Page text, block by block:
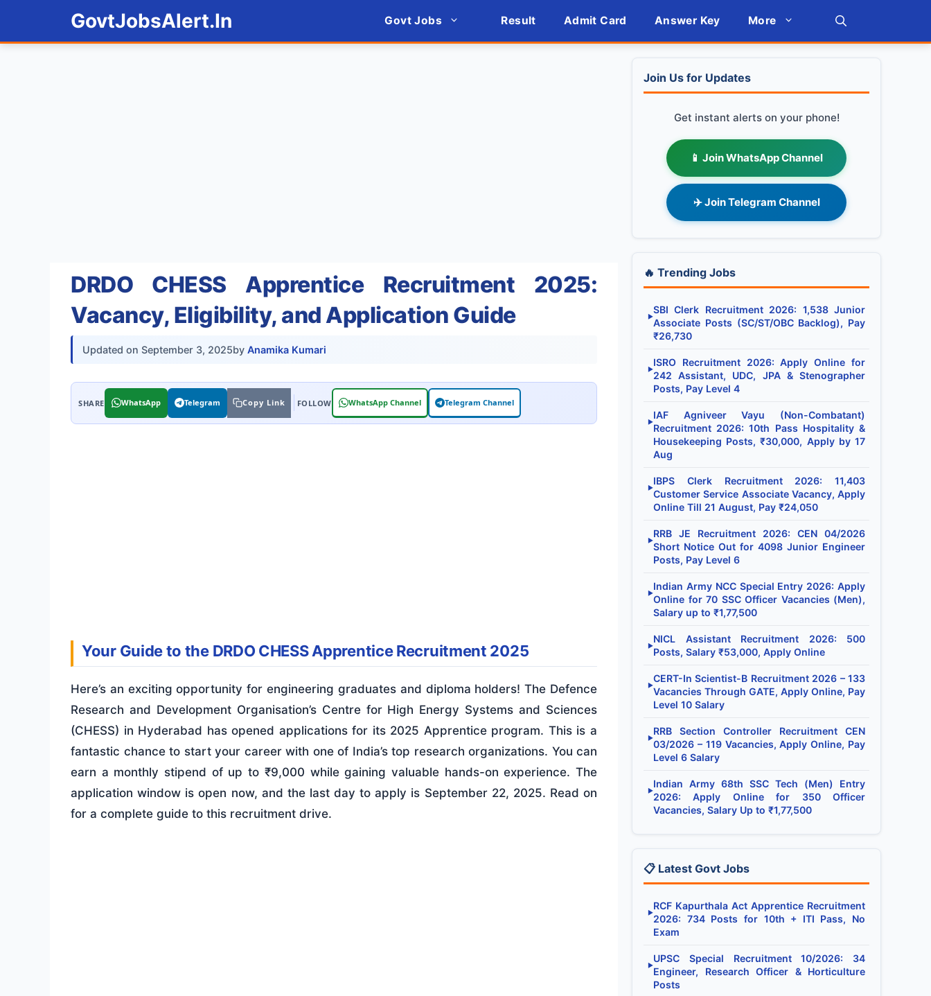
GovtJobsAlert.In Govt Jobs Result Admit Card Answer Key More
DRDO CHESS Apprentice Recruitment 2025:
Vacancy, Eligibility, and Application Guide
Updated on September 3, 2025by Anamika Kumari
WhatsApp Telegram Copy Link WhatsApp Channel Telegram Channel
Your Guide to the DRDO CHESS Apprentice Recruitment 2025
Here’s an exciting opportunity for engineering graduates and diploma holders! The Defence
Research and Development Organisation’s Centre for High Energy Systems and Sciences
(CHESS) in Hyderabad has opened applications for its 2025 Apprentice program. This is a
fantastic chance to start your career with one of India’s top research organizations. You can
earn a monthly stipend of up to ₹9,000 while gaining valuable hands-on experience. The
application window is open now, and the last day to apply is September 22, 2025. Read on
for a complete guide to this recruitment drive.
Join Us for Updates
Get instant alerts on your phone!
📱 Join WhatsApp Channel
✈️ Join Telegram Channel
🔥 Trending Jobs
▶
SBI Clerk Recruitment 2026: 1,538 Junior
Associate Posts (SC/ST/OBC Backlog), Pay
₹26,730
▶
ISRO Recruitment 2026: Apply Online for
242 Assistant, UDC, JPA & Stenographer
Posts, Pay Level 4
▶
IAF Agniveer Vayu (Non-Combatant)
Recruitment 2026: 10th Pass Hospitality &
Housekeeping Posts, ₹30,000, Apply by 17
Aug
▶
IBPS Clerk Recruitment 2026: 11,403
Customer Service Associate Vacancy, Apply
Online Till 21 August, Pay ₹24,050
▶
RRB JE Recruitment 2026: CEN 04/2026
Short Notice Out for 4098 Junior Engineer
Posts, Pay Level 6
▶
Indian Army NCC Special Entry 2026: Apply
Online for 70 SSC Officer Vacancies (Men),
Salary up to ₹1,77,500
▶
NICL Assistant Recruitment 2026: 500
Posts, Salary ₹53,000, Apply Online
▶
CERT-In Scientist-B Recruitment 2026 – 133
Vacancies Through GATE, Apply Online, Pay
Level 10 Salary
▶
RRB Section Controller Recruitment CEN
03/2026 – 119 Vacancies, Apply Online, Pay
Level 6 Salary
▶
Indian Army 68th SSC Tech (Men) Entry
2026: Apply Online for 350 Officer
Vacancies, Salary Up to ₹1,77,500
📋 Latest Govt Jobs
▶
RCF Kapurthala Act Apprentice Recruitment
2026: 734 Posts for 10th + ITI Pass, No
Exam
▶
UPSC Special Recruitment 10/2026: 34
Engineer, Research Officer & Horticulture
Posts